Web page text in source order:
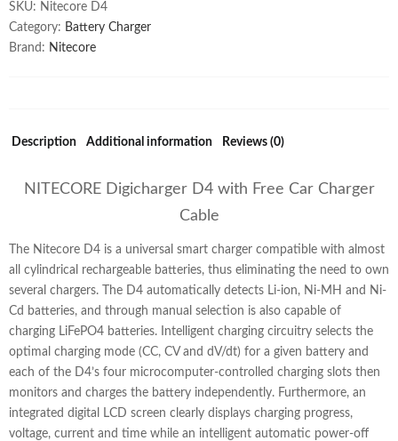
SKU: Nitecore D4
Category: Battery Charger
Brand: Nitecore
Description Additional information Reviews (0)
NITECORE Digicharger D4 with Free Car Charger
Cable
The Nitecore D4 is a universal smart charger compatible with almost
all cylindrical rechargeable batteries, thus eliminating the need to own
several chargers. The D4 automatically detects Li-ion, Ni-MH and Ni-
Cd batteries, and through manual selection is also capable of
charging LiFePO4 batteries. Intelligent charging circuitry selects the
optimal charging mode (CC, CV and dV/dt) for a given battery and
each of the D4’s four microcomputer-controlled charging slots then
monitors and charges the battery independently. Furthermore, an
integrated digital LCD screen clearly displays charging progress,
voltage, current and time while an intelligent automatic power-off